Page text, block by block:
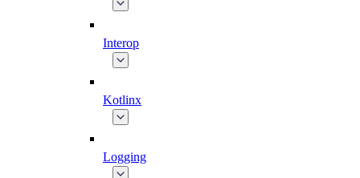
Interop
Kotlinx
Logging